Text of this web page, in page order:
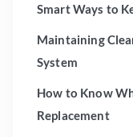
Smart Ways to
Maintaining
System
How to Know
Replacement